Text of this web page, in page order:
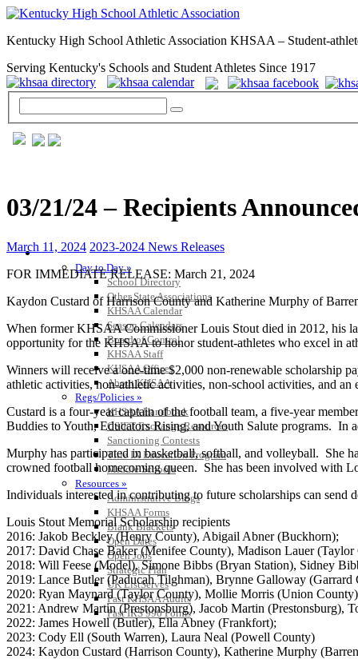
Kentucky High School Athletic Association KHSAA – Student-
Serving Kentucky's Schools and Student Athletes Since 1917
GENERAL / REGS / RESOURCES
Day to Day »
School Directory
Other State Associations
KHSAA Calendar
Season Calendars
Board of Control
KHSAA Staff
KHSAA Offices
About KHSAA
Regs/Policies »
KHSAA Handbook
CSIET Exchange Resources
Sanctioning Contests
Title IX Education Program
Middle Schools
Resources »
Administrative Blogs
KHSAA Forms
Blank Brackets
Open Dates
Open Jobs
Strategic Plan
UK ListServes
Past KHSAA Audits
Past IRS 990 Forms
03/21/24 – Recipients
March 11, 2024 2023-2024 News Releases
FOR IMMEDIATE RELEASE: March 21, 2024
Kaydon Custard of Harrison County and Katherine Murphy of
When former KHSAA Commissioner Louis Stout died in 2012, his
opportunity for the KHSAA to honor student-athletes who excel in
Winners will receive a one-time $2,000 non-renewable scholarship
athletic activities, non-athletic activities, non-school activities, and
Custard is a four-year captain of the football team, a five-year
Buddies to Youth, Educators Rising, and Youth Salute programs. In
Murphy has participated in basketball, softball, and volleyball. She
crowned football homecoming queen. She has been involved with
Individuals interested in contributing to future scholarships can
Louis Stout Memorial Scholarship recipients
2016: Jakob Beckley (Henry County), Abigail Abner (Buckhorn);
2017: David Chase Baker (Menifee County), Madison Lauer (Taylor
2018: Will Feese (Model), Simone Bibbs (Bryan Station), Sidney
2019: Lance Butler (Paducah Tilghman), Brynne Galloway (Garrard
2020: Ryan Maynard (Taylor County), Mollie Morris (Union
2021: Andrew Martin (Prestonsburg), Jacob Martin (Prestonsburg),
2022: James Howell (Butler), Ella Abney (Frankfort);
2023: Cody Ell (South Warren), Laura Neal (Powell County)
2024: Kaydon Custard (Harrison County), Katherine Murphy